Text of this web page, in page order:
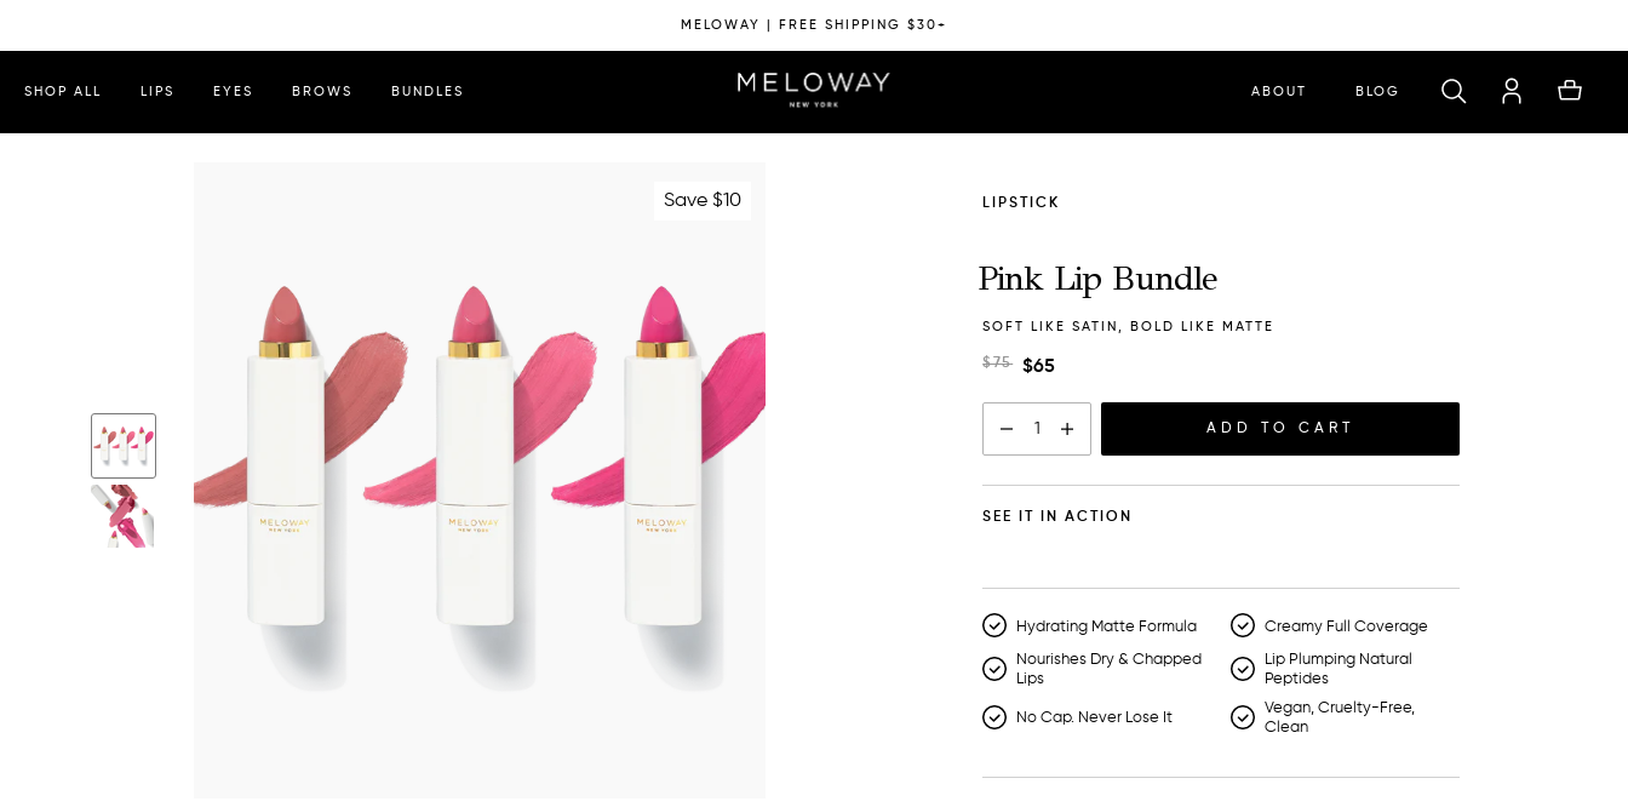
MELOWAY | FREE SHIPPING $30+
SHOP ALL LIPS EYES BROWS BUNDLES ABOUT BLOG
Save $10 LIPSTICK
Pink Lip Bundle
SOFT LIKE SATIN, BOLD LIKE MATTE
$75 $65
1 ADD TO CART
SEE IT IN ACTION
Hydrating Matte Formula Creamy Full Coverage
Nourishes Dry & Chapped
Lips
Lip Plumping Natural
Peptides
No Cap. Never Lose It
Vegan, Cruelty-Free,
Clean